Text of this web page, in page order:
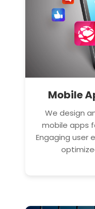
Mobile
We design
mobile apps
Engaging user